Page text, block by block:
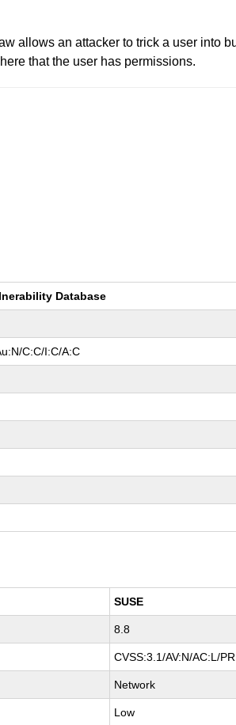
allows an attacker to trick a user into
that the user has permissions.
Database
C:C/I:C/A:C
SUSE
8.8
CVSS:3.1/AV:N/AC:L/
Network
Low